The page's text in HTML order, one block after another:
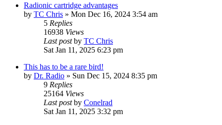
Radionic cartridge advantages
by TC Chris » Mon Dec 16, 2024 3:54 am
5 Replies
16938 Views
Last postby TC Chris
Sat Jan 11, 2025 6:23 pm
This has to be a rare bird!
by Dr. Radio » Sun Dec 15, 2024 8:35 pm
9 Replies
25164 Views
Last postby Conelrad
Sat Jan 11, 2025 3:32 pm